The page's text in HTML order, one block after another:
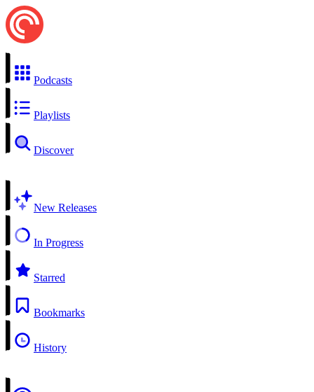
Podcasts
Playlists
Discover
New Releases
In Progress
Starred
Bookmarks
History